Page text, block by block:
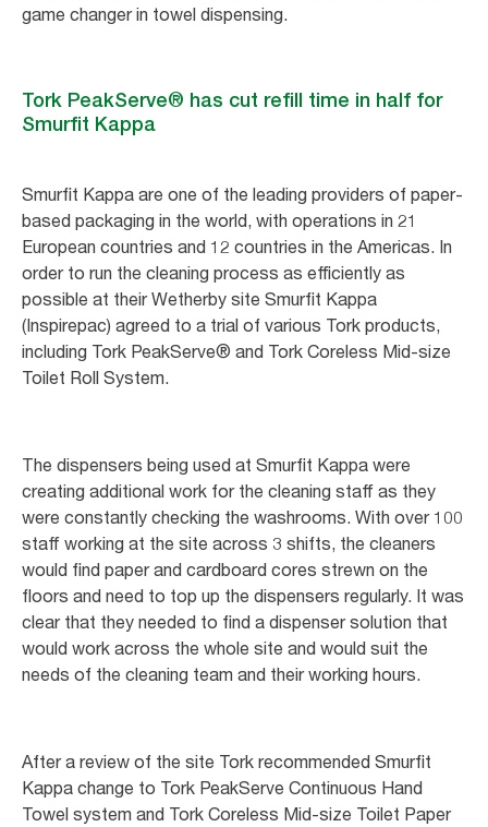
game changer in towel dispensing.
Tork PeakServe® has cut refill time in half for
Smurfit Kappa
Smurfit Kappa are one of the leading providers of paper-
based packaging in the world, with operations in 21
European countries and 12 countries in the Americas. In
order to run the cleaning process as efficiently as
possible at their Wetherby site Smurfit Kappa
(Inspirepac) agreed to a trial of various Tork products,
including Tork PeakServe® and Tork Coreless Mid-size
Toilet Roll System.
The dispensers being used at Smurfit Kappa were
creating additional work for the cleaning staff as they
were constantly checking the washrooms. With over 100
staff working at the site across 3 shifts, the cleaners
would find paper and cardboard cores strewn on the
floors and need to top up the dispensers regularly. It was
clear that they needed to find a dispenser solution that
would work across the whole site and would suit the
needs of the cleaning team and their working hours.
After a review of the site Tork recommended Smurfit
Kappa change to Tork PeakServe Continuous Hand
Towel system and Tork Coreless Mid-size Toilet Paper